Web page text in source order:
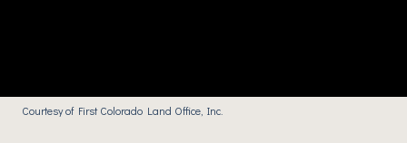
Courtesy of First Colorado Land Office, Inc.